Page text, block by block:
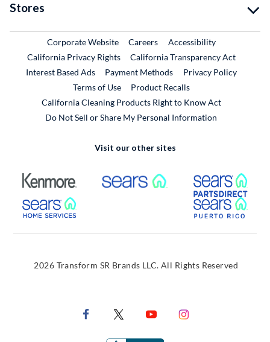
Stores
Corporate WebsiteExternal Link
CareersExternal Link
Accessibility
California Privacy Rights
California Transparency Act
Interest Based Ads
Payment Methods
Privacy Policy
Terms of Use
Product RecallsExternal Link
California Cleaning Products Right to Know Act
Do Not Sell or Share My Personal Information
Visit our other sites
External Link External Link
External Link
2026 Transform SR Brands LLC. All Rights Reserved